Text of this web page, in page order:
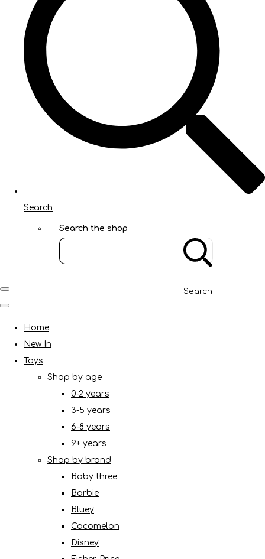
Search
Search the shop
Search
Home
New In
Toys
Shop by age
0-2 years
3-5 years
6-8 years
9+ years
Shop by brand
Baby three
Barbie
Bluey
Cocomelon
Disney